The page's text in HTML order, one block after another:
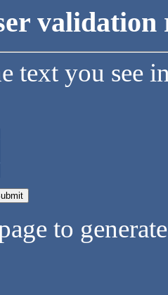
validation
text you see
to